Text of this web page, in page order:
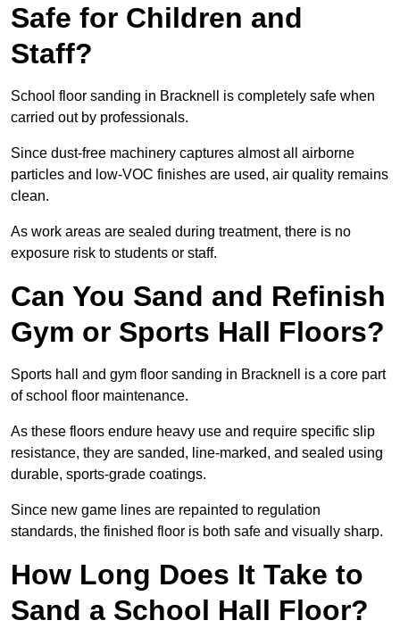
Safe for Children and
Staff?
School floor sanding in Bracknell is completely safe when
carried out by professionals.
Since dust-free machinery captures almost all airborne
particles and low-VOC finishes are used, air quality remains
clean.
As work areas are sealed during treatment, there is no
exposure risk to students or staff.
Can You Sand and Refinish
Gym or Sports Hall Floors?
Sports hall and gym floor sanding in Bracknell is a core part
of school floor maintenance.
As these floors endure heavy use and require specific slip
resistance, they are sanded, line-marked, and sealed using
durable, sports-grade coatings.
Since new game lines are repainted to regulation
standards, the finished floor is both safe and visually sharp.
How Long Does It Take to
Sand a School Hall Floor?